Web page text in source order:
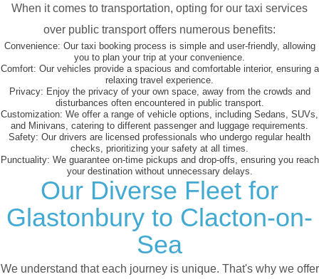
When it comes to transportation, opting for our taxi services
over public transport offers numerous benefits:
Convenience: Our taxi booking process is simple and user-friendly, allowing
you to plan your trip at your convenience.
Comfort: Our vehicles provide a spacious and comfortable interior, ensuring a
relaxing travel experience.
Privacy: Enjoy the privacy of your own space, away from the crowds and
disturbances often encountered in public transport.
Customization: We offer a range of vehicle options, including Sedans, SUVs,
and Minivans, catering to different passenger and luggage requirements.
Safety: Our drivers are licensed professionals who undergo regular health
checks, prioritizing your safety at all times.
Punctuality: We guarantee on-time pickups and drop-offs, ensuring you reach
your destination without unnecessary delays.
Our Diverse Fleet for
Glastonbury to Clacton-on-
Sea
We understand that each journey is unique. That's why we offer